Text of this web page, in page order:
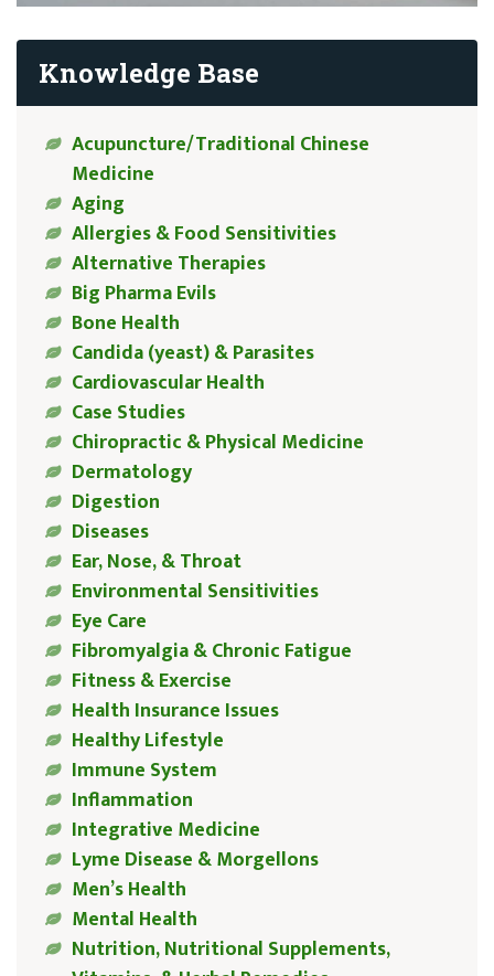
Knowledge Base
Acupuncture/Traditional Chinese
Medicine
Aging
Allergies & Food Sensitivities
Alternative Therapies
Big Pharma Evils
Bone Health
Candida (yeast) & Parasites
Cardiovascular Health
Case Studies
Chiropractic & Physical Medicine
Dermatology
Digestion
Diseases
Ear, Nose, & Throat
Environmental Sensitivities
Eye Care
Fibromyalgia & Chronic Fatigue
Fitness & Exercise
Health Insurance Issues
Healthy Lifestyle
Immune System
Inflammation
Integrative Medicine
Lyme Disease & Morgellons
Men’s Health
Mental Health
Nutrition, Nutritional Supplements,